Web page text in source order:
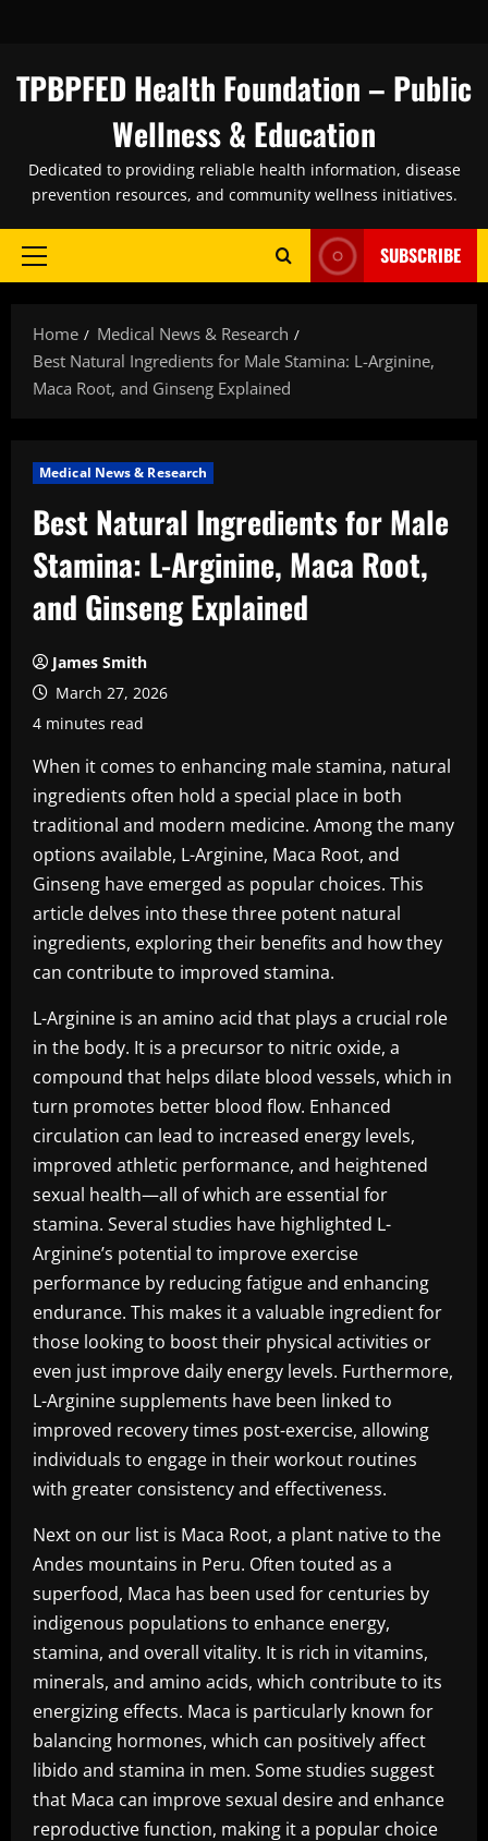
content
TPBPFED Health Foundation – Public
Wellness & Education
Dedicated to providing reliable health information, disease
prevention resources, and community wellness initiatives.
Primary
SUBSCRIBE
Home
Medical News & Research
Best Natural Ingredients for Male Stamina: L-Arginine,
Maca Root, and Ginseng Explained
Medical News & Research
Best Natural Ingredients for Male
Stamina: L-Arginine, Maca Root,
and Ginseng Explained
James Smith
March 27, 2026
4 minutes read
When it comes to enhancing male stamina, natural
ingredients often hold a special place in both
traditional and modern medicine. Among the many
options available, L-Arginine, Maca Root, and
Ginseng have emerged as popular choices. This
article delves into these three potent natural
ingredients, exploring their benefits and how they
can contribute to improved stamina.
L-Arginine is an amino acid that plays a crucial role
in the body. It is a precursor to nitric oxide, a
compound that helps dilate blood vessels, which in
turn promotes better blood flow. Enhanced
circulation can lead to increased energy levels,
improved athletic performance, and heightened
sexual health—all of which are essential for
stamina. Several studies have highlighted L-
Arginine’s potential to improve exercise
performance by reducing fatigue and enhancing
endurance. This makes it a valuable ingredient for
those looking to boost their physical activities or
even just improve daily energy levels. Furthermore,
L-Arginine supplements have been linked to
improved recovery times post-exercise, allowing
individuals to engage in their workout routines
with greater consistency and effectiveness.
Next on our list is Maca Root, a plant native to the
Andes mountains in Peru. Often touted as a
superfood, Maca has been used for centuries by
indigenous populations to enhance energy,
stamina, and overall vitality. It is rich in vitamins,
minerals, and amino acids, which contribute to its
energizing effects. Maca is particularly known for
balancing hormones, which can positively affect
libido and stamina in men. Some studies suggest
that Maca can improve sexual desire and enhance
reproductive function, making it a popular choice